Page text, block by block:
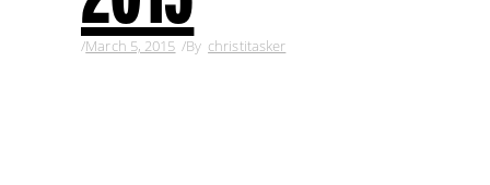
March 5, 2015 By christitasker